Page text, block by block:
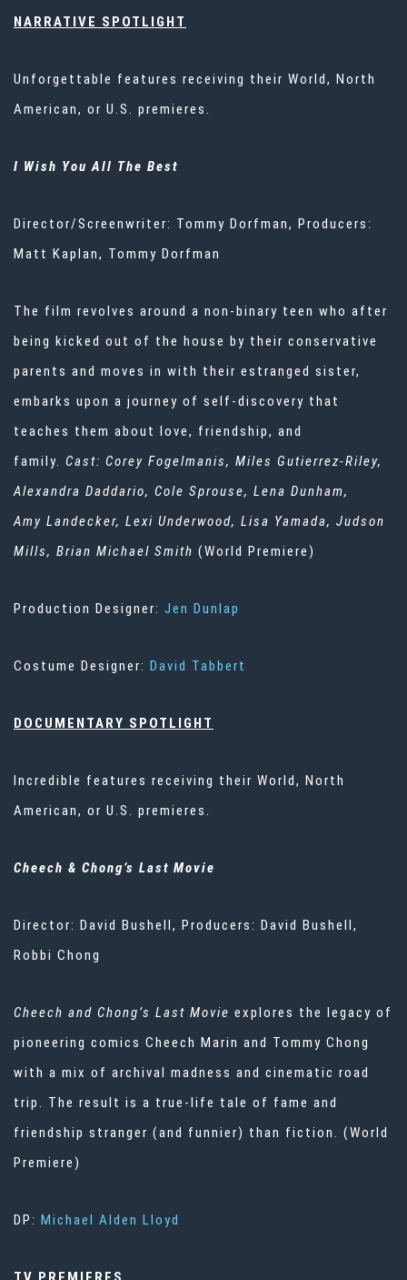
NARRATIVE SPOTLIGHT
Unforgettable features receiving their World, North
American, or U.S. premieres.
I Wish You All The Best
Director/Screenwriter: Tommy Dorfman, Producers:
Matt Kaplan, Tommy Dorfman
The film revolves around a non-binary teen who after
being kicked out of the house by their conservative
parents and moves in with their estranged sister,
embarks upon a journey of self-discovery that
teaches them about love, friendship, and
family. Cast: Corey Fogelmanis, Miles Gutierrez-Riley,
Alexandra Daddario, Cole Sprouse, Lena Dunham,
Amy Landecker, Lexi Underwood, Lisa Yamada, Judson
Mills, Brian Michael Smith (World Premiere)
Production Designer: Jen Dunlap
Costume Designer: David Tabbert
DOCUMENTARY SPOTLIGHT
Incredible features receiving their World, North
American, or U.S. premieres.
Cheech & Chong’s Last Movie
Director: David Bushell, Producers: David Bushell,
Robbi Chong
Cheech and Chong’s Last Movie explores the legacy of
pioneering comics Cheech Marin and Tommy Chong
with a mix of archival madness and cinematic road
trip. The result is a true-life tale of fame and
friendship stranger (and funnier) than fiction. (World
Premiere)
DP: Michael Alden Lloyd